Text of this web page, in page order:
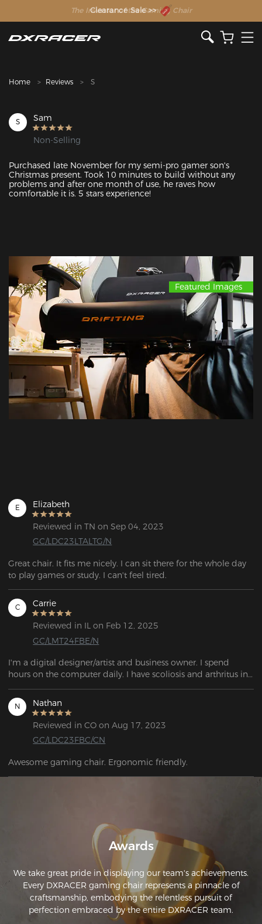
The Inventor of the Gaming Chair
Clearance Sale >>
Home Reviews S
S Sam
Non-Selling
Purchased late November for my semi-pro gamer son's
Christmas present. Took 10 minutes to build without any
problems and after one month of use, he raves how
comfortable it is. 5 stars experience!
Featured Images
E Elizabeth
Reviewed in TN on Sep 04, 2023
GC/LDC23LTALTG/N
Great chair. It fits me nicely. I can sit there for the whole day
to play games or study. I can't feel tired.
C Carrie
Reviewed in IL on Feb 12, 2025
GC/LMT24FBE/N
I'm a digital designer/artist and business owner. I spend
hours on the computer daily. I have scoliosis and arthritus in
anything to just be comfortable sitting. I have a desk that
adjust to a stand table. But nothing I mean nothing has
changed the game as much as this chair. When they say
everything actually adjustable they mean it!The cushions
material is so supportive. I don't even need a back pillow(still
ordered one though it was cute). This chair has quality. Real
true quality, it was made with real humans in mind of all
sizes and shapes. They cared when they designed this
THIS IS YOUR DECIDING FACTOR. get it. Worth every penny
and then some. The assembly is a peice of cake.
N Nathan
Reviewed in CO on Aug 17, 2023
GC/LDC23FBC/CN
Awesome gaming chair. Ergonomic friendly.
Awards
We take great pride in displaying our team's achievements.
Every DXRACER gaming chair represents a pinnacle of
craftsmanship, embodying the relentless pursuit of
perfection embraced by the entire DXRACER team.